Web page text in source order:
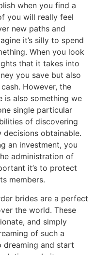
when you find a
you will really feel
new paths and
it’s silly to spend
When you look
that it takes into
you save but also
However, the
is also something we
single particular
of discovering
obtainable.
an investment, you
administration of
it’s to protect
members.
brides are a perfect
the world. These
and simply
of such a
and start